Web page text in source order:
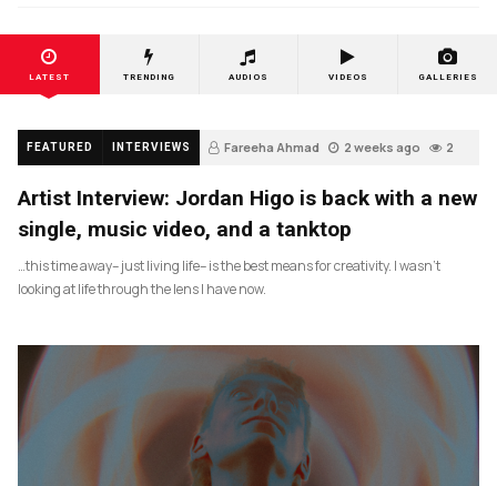
LATEST TRENDING AUDIOS VIDEOS GALLERIES
FEATURED INTERVIEWS Fareeha Ahmad 2 weeks ago 2
Artist Interview: Jordan Higo is back with a new
single, music video, and a tanktop
…this time away– just living life– is the best means for creativity. I wasn’t
looking at life through the lens I have now.